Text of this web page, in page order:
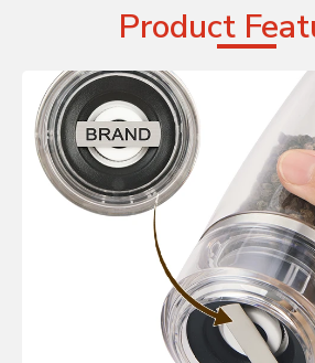
Product